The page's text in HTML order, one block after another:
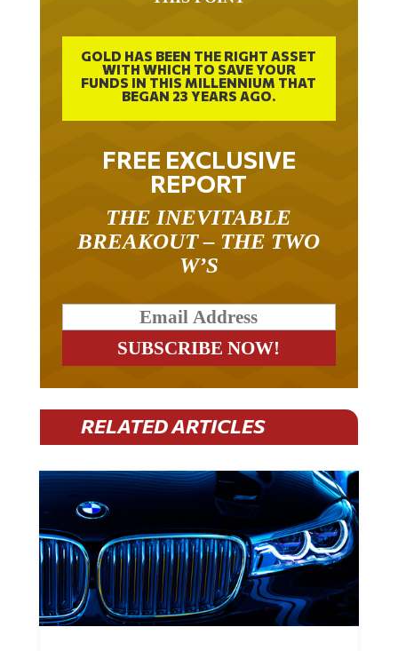
GOLD HAS BEEN THE RIGHT ASSET
WITH WHICH TO SAVE YOUR
FUNDS IN THIS MILLENNIUM THAT
BEGAN 23 YEARS AGO.
FREE EXCLUSIVE
REPORT
THE INEVITABLE
BREAKOUT – THE TWO
W’S
RELATED ARTICLES